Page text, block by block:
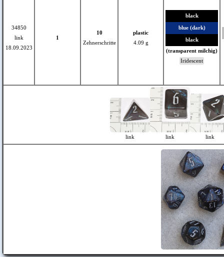
34850
link
18.09.2023
1
10
Zehnerschritte
plastic
4.09 g
black
blue (dark)
black
(transparent milchig)
Iridescent
link link link